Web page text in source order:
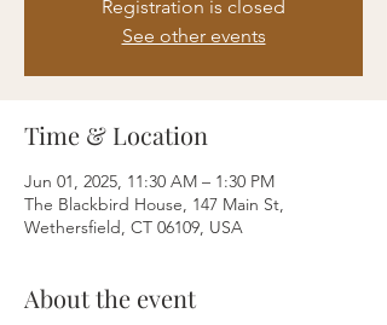
Registration is closed
See other events
Time & Location
Jun 01, 2025, 11:30 AM – 1:30 PM
The Blackbird House, 147 Main St,
Wethersfield, CT 06109, USA
About the event